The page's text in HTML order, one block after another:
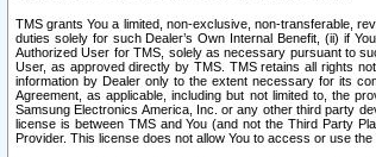
TMS grants You a limited, non-exclusive, non-transferable,
duties solely for such Dealer’s Own Internal Benefit, (ii) if
Authorized User for TMS, solely as necessary pursuant to
User, as approved directly by TMS. TMS retains all rights
information by Dealer only to the extent necessary for its
Agreement, as applicable, including but not limited to, the
Samsung Electronics America, Inc. or any other third party
license is between TMS and You (and not the Third Party
Provider. This license does not allow You to access or use